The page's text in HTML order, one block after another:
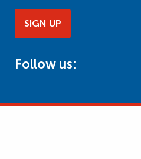
SIGN UP
Follow us: